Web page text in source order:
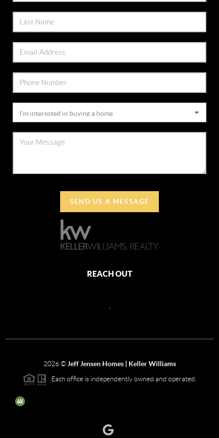
SEND US A MESSAGE
REACH OUT
2026© Jeff Jensen Homes | Keller Williams
Each office is independently owned and operated.